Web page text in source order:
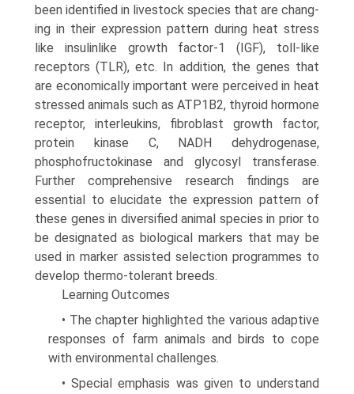
been identified in livestock species that are chang­
ing in their expression pattern during heat stress
like insulin­like growth factor-1 (IGF), toll-like
receptors (TLR), etc. In addition, the genes that
are economically important were perceived in heat
stressed animals such as ATP1B2, thyroid hormone
receptor, interleukins, fibroblast growth factor,
pro­tein kinase C, NADH dehydrogenase,
phosphofructokinase and glycosyl transferase.
Further comprehensive research findings are
essential to elucidate the expression pattern of
these genes in diversified animal species in prior to
be designated as biological markers that may be
used in marker assisted selection programmes to
develop thermo-tolerant breeds.
Learning Outcomes
• The chapter highlighted the various adaptive
responses of farm animals and birds to cope
with environmental challenges.
• Special emphasis was given to understand